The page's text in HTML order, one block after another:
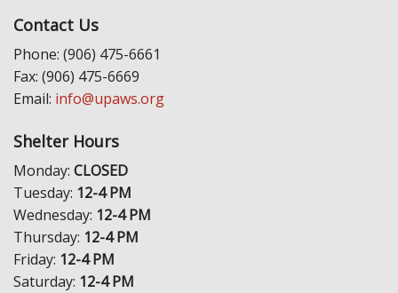
Contact Us
Phone: (906) 475-6661
Fax: (906) 475-6669
Email: info@upaws.org
Shelter Hours
Monday: CLOSED
Tuesday: 12-4 PM
Wednesday: 12-4 PM
Thursday: 12-4 PM
Friday: 12-4 PM
Saturday: 12-4 PM